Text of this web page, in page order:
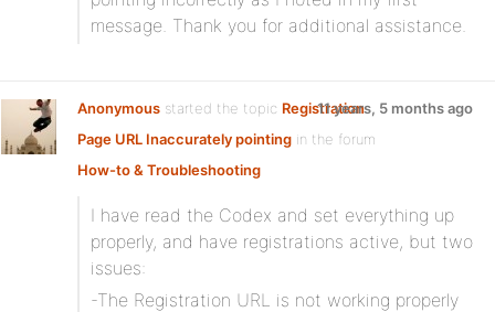
message. Thank you for additional assistance.
Anonymous started the topic Registration
Page URL Inaccurately pointing in the forum
How-to & Troubleshooting
11 years, 5 months ago
I have read the Codex and set everything up
properly, and have registrations active, but two
issues:
-The Registration URL is not working properly